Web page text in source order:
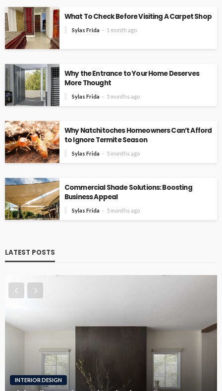
What To Check Before Visiting A Carpet Shop
Sylas Frida 1 month ago
Why the Entrance to Your Home Deserves
More Thought
Sylas Frida 5 months ago
Why Natchitoches Homeowners Can’t Afford
to Ignore Termite Season
Sylas Frida 5 months ago
Commercial Shade Solutions: Boosting
Business Appeal
Sylas Frida 5 months ago
LATEST POSTS
INTERIOR DESIGN